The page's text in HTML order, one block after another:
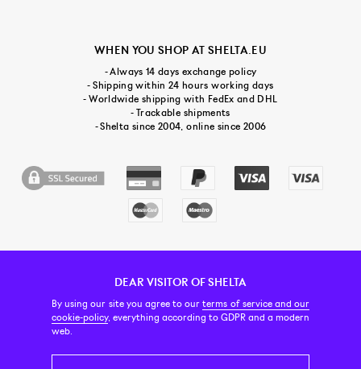
DEAR VISITOR OF SHELTA
By using our site you agree to ourterms of service and our
cookie-policy, everything according to GDPR and a modern
web.
WHEN YOU SHOP AT SHELTA.EU
- Always 14 days exchange policy
- Shipping within 24 hours working days
- Worldwide shipping with FedEx and DHL
- Trackable shipments
- Shelta since 2004, online since 2006
CUSTOMER SERVICE CONTACT & ABOUT US NEWSLETTER